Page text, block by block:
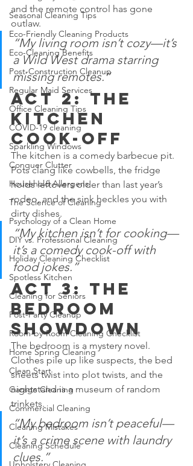
Seasonal Cleaning Tips
Eco-Friendly Cleaning Products
Eco-Cleaning Benefits
Post-Construction Cleanup
Regular Maid Services
Office Cleaning Tips
COVID-19 cleaning
Sparkling Windows
Conquer Clutter
Household Allergens
The Science of Cleaning
Psychology of a Clean Home
DIY vs. Professional Cleaning
Holiday Cleaning Checklist
Spotless Kitchen
Cleaning for Seniors
Post-Party Cleanup
Room-by-Room Cleaning Checklist
Home Spring Cleaning
Clean Start
Garage Cleaning
Commercial Cleaning
Cleaning Mistakes
Cleaning Schedule
and the remote control has gone
outlaw.
“My living room isn’t cozy—it’s
a Wild West drama starring
missing remotes.”
Act 2: The
Kitchen
Cook-Off
The kitchen is a comedy barbecue pit.
Pots clang like cowbells, the fridge
holds leftovers older than last year’s
rodeo, and the sink heckles you with
dirty dishes.
“My kitchen isn’t for cooking—
it’s a comedy cook-off with
food jokes.”
Act 3: The
Bedroom
Showdown
The bedroom is a mystery novel.
Clothes pile up like suspects, the bed
sheets twist into plot twists, and the
nightstand is a museum of random
trinkets.
“My bedroom isn’t peaceful—
it’s a crime scene with laundry
clues.”